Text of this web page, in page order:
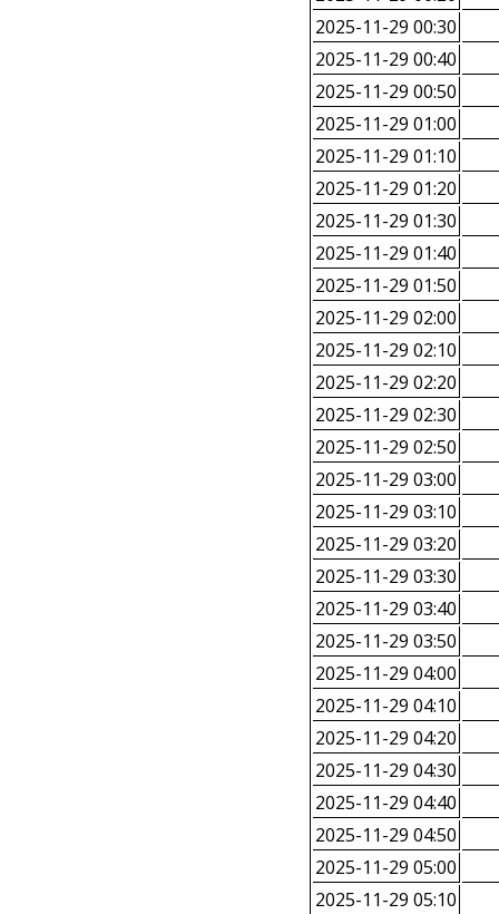
2025-11-29 00:30
2025-11-29 00:40
2025-11-29 00:50
2025-11-29 01:00
2025-11-29 01:10
2025-11-29 01:20
2025-11-29 01:30
2025-11-29 01:40
2025-11-29 01:50
2025-11-29 02:00
2025-11-29 02:10
2025-11-29 02:20
2025-11-29 02:30
2025-11-29 02:50
2025-11-29 03:00
2025-11-29 03:10
2025-11-29 03:20
2025-11-29 03:30
2025-11-29 03:40
2025-11-29 03:50
2025-11-29 04:00
2025-11-29 04:10
2025-11-29 04:20
2025-11-29 04:30
2025-11-29 04:40
2025-11-29 04:50
2025-11-29 05:00
2025-11-29 05:10